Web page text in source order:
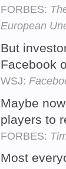
FORBES:
European
But
Facebook
WSJ:
Maybe
players to
FORBES:
Most